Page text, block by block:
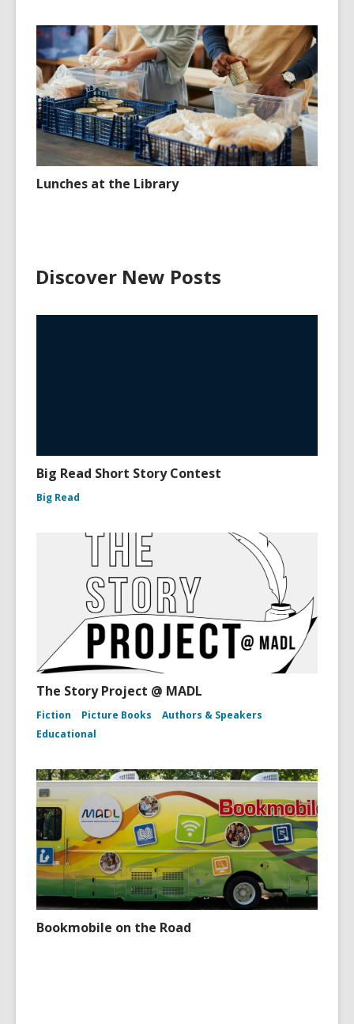
Lunches at the Library
Discover New Posts
Big Read Short Story Contest
Big Read
The Story Project @ MADL
Fiction Picture Books
Authors & Speakers
Educational
Bookmobile on the Road